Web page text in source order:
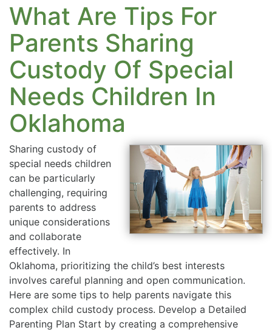
What Are Tips For
Parents Sharing
Custody Of Special
Needs Children In
Oklahoma
Sharing custody of
special needs children
can be particularly
challenging, requiring
parents to address
unique considerations
and collaborate
effectively. In
Oklahoma, prioritizing the child’s best interests
involves careful planning and open communication.
Here are some tips to help parents navigate this
complex child custody process. Develop a Detailed
Parenting Plan Start by creating a comprehensive